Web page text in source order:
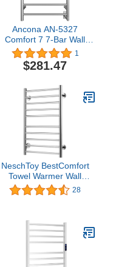
Ancona AN-5327
Comfort 7 7-Bar Wall
Mount Hardwired Towel
Warmer in Brushed
Stainless Steel
1
$281.47
NeschToy BestComfort
Towel Warmer Wall
Mounted Plug-in, 10 Bars
Stainless Steel Heated
Heated Drying Racks
28